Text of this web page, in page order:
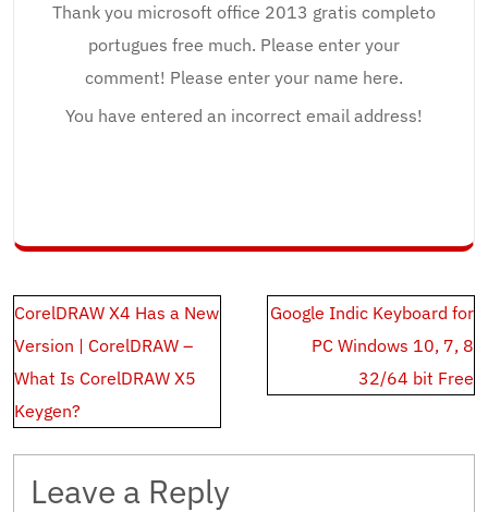
Thank you microsoft office 2013 gratis completo
portugues free much. Please enter your
comment! Please enter your name here.
You have entered an incorrect email address!
Post
navigation
CorelDRAW X4 Has a New
Version | CorelDRAW –
What Is CorelDRAW X5
Keygen?
Google Indic Keyboard for
PC Windows 10, 7, 8
32/64 bit Free
Leave a Reply